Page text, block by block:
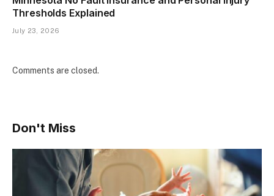
Thresholds Explained
July 23, 2026
Comments are closed.
Don't Miss